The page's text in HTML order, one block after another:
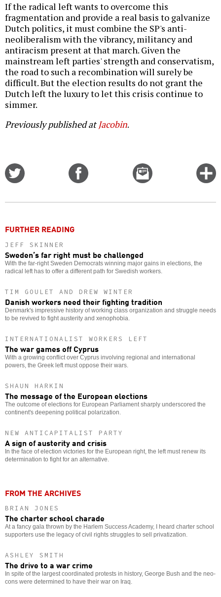
If the radical left wants to overcome this
fragmentation and provide a real basis to galvanize
Dutch politics, it must combine the SP's anti-
neoliberalism with the vibrancy, militancy and
antiracism present at that march. Given the
mainstream left parties' strength and conservatism,
the road to such a recombination will surely be
difficult. But the election results do not grant the
Dutch left the luxury to let this crisis continue to
simmer.
Previously published atJacobin.
Email
this
FURTHER READING
JEFF SKINNER
Sweden’s far right must be challenged
With the far-right Sweden Democrats winning major gains in elections, the
radical left has to offer a different path for Swedish workers.
TIM GOULET AND DREW WINTER
Danish workers need their fighting tradition
Denmark's impressive history of working class organization and struggle needs
to be revived to fight austerity and xenophobia.
INTERNATIONALIST WORKERS LEFT
The war games off Cyprus
With a growing conflict over Cyprus involving regional and international
powers, the Greek left must oppose their wars.
SHAUN HARKIN
The message of the European elections
The outcome of elections for European Parliament sharply underscored the
continent's deepening political polarization.
NEW ANTICAPITALIST PARTY
A sign of austerity and crisis
In the face of election victories for the European right, the left must renew its
determination to fight for an alternative.
FROM THE ARCHIVES
BRIAN JONES
The charter school charade
At a fancy gala thrown by the Harlem Success Academy, I heard charter school
supporters use the legacy of civil rights struggles to sell privatization.
ASHLEY SMITH
The drive to a war crime
In spite of the largest coordinated protests in history, George Bush and the neo-
cons were determined to have their war on Iraq.